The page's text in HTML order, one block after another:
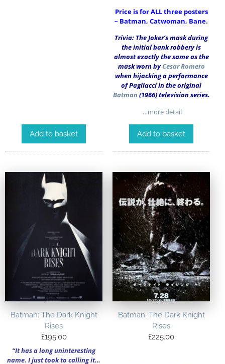
Add to basket
Price is for ALL three posters
– Batman, Catwoman, Bane.
Trivia: The Joker’s mask during
the initial bank robbery is
almost exactly the same as the
mask worn byCesar Romero
when hijacking a performance
of Pagliacci in the original
Batman (1966) television series.
…more detail
Add to basket
Batman: The Dark Knight
Rises
£195.00
“It has a long uninteresting
name. I just took to calling it…
Batman: The Dark Knight
Rises
£225.00